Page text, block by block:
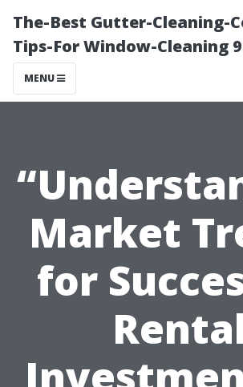
The-Best Gutter-Cleaning-
Tips-For Window-Cleaning
MENU
Market
for